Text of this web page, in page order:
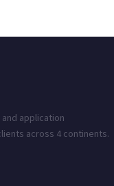
application
across 4 continents.